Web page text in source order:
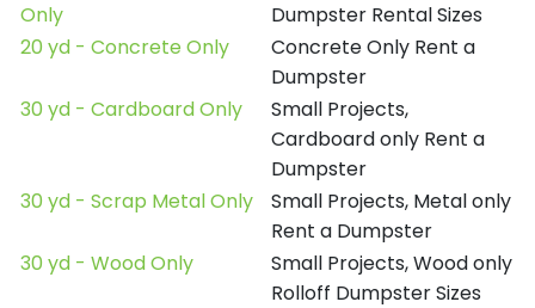
Only
Dumpster Rental Sizes
20 yd - Concrete Only
Concrete Only Rent a
Dumpster
30 yd - Cardboard Only
Small Projects,
Cardboard only Rent a
Dumpster
30 yd - Scrap Metal Only
Small Projects, Metal only
Rent a Dumpster
30 yd - Wood Only
Small Projects, Wood only
Rolloff Dumpster Sizes